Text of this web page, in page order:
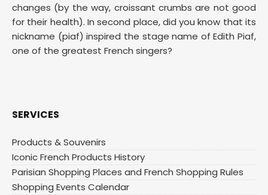
changes (by the way, croissant crumbs are not good
for their health). In second place, did you know that its
nickname (piaf) inspired the stage name of Edith Piaf,
one of the greatest French singers?
SERVICES
Products & Souvenirs
Iconic French Products History
Parisian Shopping Places and French Shopping Rules
Shopping Events Calendar